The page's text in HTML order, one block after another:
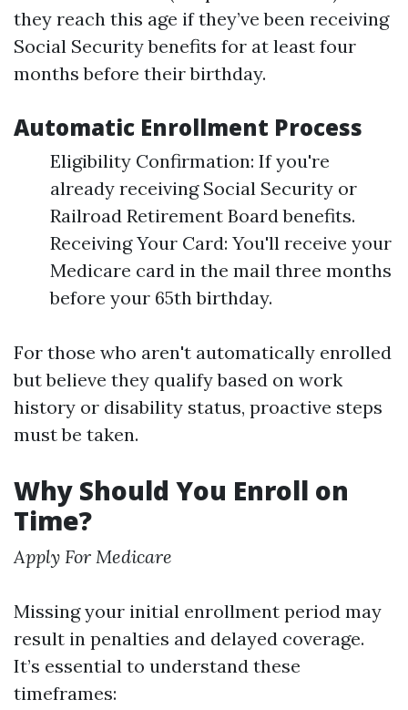
they reach this age if they’ve been receiving
Social Security benefits for at least four
months before their birthday.
Automatic Enrollment Process
Eligibility Confirmation: If you're
already receiving Social Security or
Railroad Retirement Board benefits.
Receiving Your Card: You'll receive your
Medicare card in the mail three months
before your 65th birthday.
For those who aren't automatically enrolled
but believe they qualify based on work
history or disability status, proactive steps
must be taken.
Why Should You Enroll on
Time?
Apply For Medicare
Missing your initial enrollment period may
result in penalties and delayed coverage.
It’s essential to understand these
timeframes: